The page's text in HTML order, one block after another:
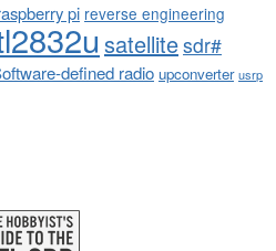
pi reverse engineering
satellitesdr#
defined radio upconverter usrp